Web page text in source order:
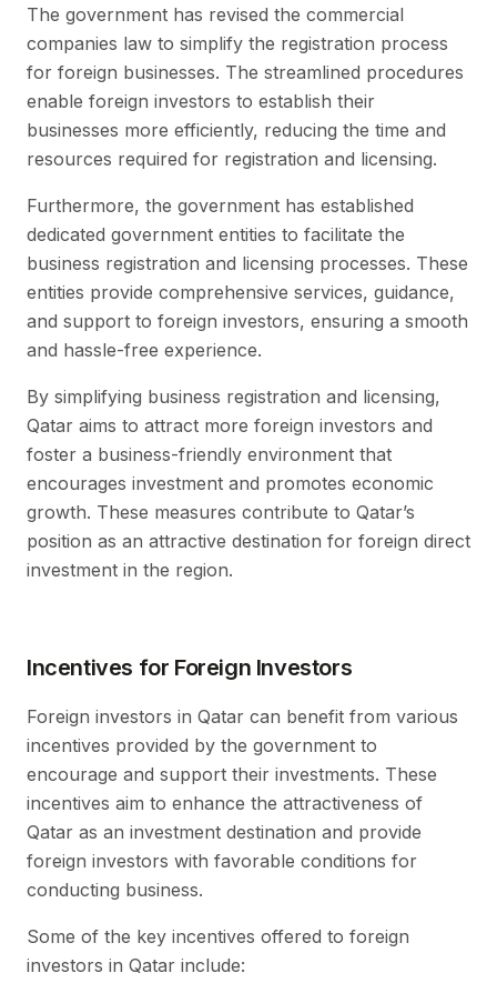
The government has revised the commercial
companies law to simplify the registration process
for foreign businesses. The streamlined procedures
enable foreign investors to establish their
businesses more efficiently, reducing the time and
resources required for registration and licensing.
Furthermore, the government has established
dedicated government entities to facilitate the
business registration and licensing processes. These
entities provide comprehensive services, guidance,
and support to foreign investors, ensuring a smooth
and hassle-free experience.
By simplifying business registration and licensing,
Qatar aims to attract more foreign investors and
foster a business-friendly environment that
encourages investment and promotes economic
growth. These measures contribute to Qatar’s
position as an attractive destination for foreign direct
investment in the region.
Incentives for Foreign Investors
Foreign investors in Qatar can benefit from various
incentives provided by the government to
encourage and support their investments. These
incentives aim to enhance the attractiveness of
Qatar as an investment destination and provide
foreign investors with favorable conditions for
conducting business.
Some of the key incentives offered to foreign
investors in Qatar include: